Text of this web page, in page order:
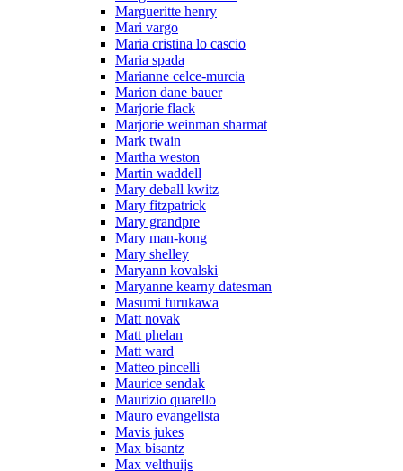
Margueritte henry
Mari vargo
Maria cristina lo cascio
Maria spada
Marianne celce-murcia
Marion dane bauer
Marjorie flack
Marjorie weinman sharmat
Mark twain
Martha weston
Martin waddell
Mary deball kwitz
Mary fitzpatrick
Mary grandpre
Mary man-kong
Mary shelley
Maryann kovalski
Maryanne kearny datesman
Masumi furukawa
Matt novak
Matt phelan
Matt ward
Matteo pincelli
Maurice sendak
Maurizio quarello
Mauro evangelista
Mavis jukes
Max bisantz
Max velthuijs